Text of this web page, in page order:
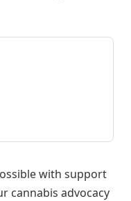
with support
cannabis advocacy